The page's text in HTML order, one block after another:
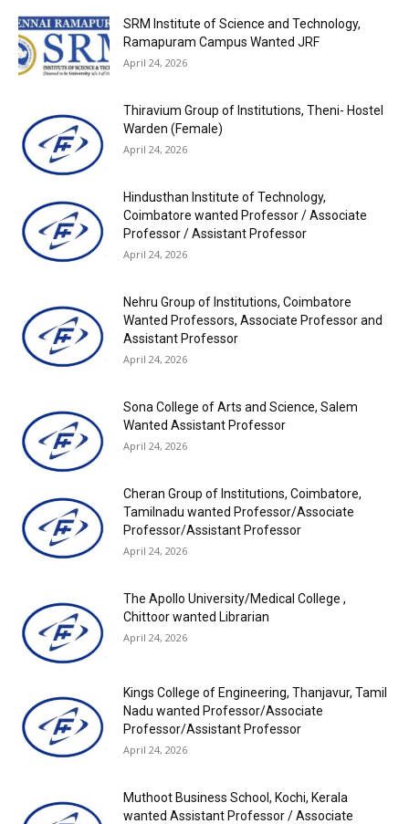
SRM Institute of Science and Technology,
Ramapuram Campus Wanted JRF
April 24, 2026
Thiravium Group of Institutions, Theni- Hostel
Warden (Female)
April 24, 2026
Hindusthan Institute of Technology,
Coimbatore wanted Professor / Associate
Professor / Assistant Professor
April 24, 2026
Nehru Group of Institutions, Coimbatore
Wanted Professors, Associate Professor and
Assistant Professor
April 24, 2026
Sona College of Arts and Science, Salem
Wanted Assistant Professor
April 24, 2026
Cheran Group of Institutions, Coimbatore,
Tamilnadu wanted Professor/Associate
Professor/Assistant Professor
April 24, 2026
The Apollo University/Medical College ,
Chittoor wanted Librarian
April 24, 2026
Kings College of Engineering, Thanjavur, Tamil
Nadu wanted Professor/Associate
Professor/Assistant Professor
April 24, 2026
Muthoot Business School, Kochi, Kerala
wanted Assistant Professor / Associate